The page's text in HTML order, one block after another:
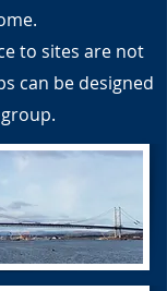
to sites are not
can be designed